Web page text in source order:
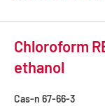
Chloroform
ethanol
Cas-n 67-66-3